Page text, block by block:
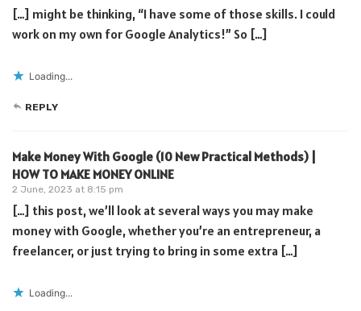
[…] might be thinking, “I have some of those skills. I could
work on my own for Google Analytics!” So […]
Loading...
REPLY
Make Money With Google (10 New Practical Methods) |
HOW TO MAKE MONEY ONLINE
2 June, 2023 at 8:15 pm
[…] this post, we’ll look at several ways you may make
money with Google, whether you’re an entrepreneur, a
freelancer, or just trying to bring in some extra […]
Loading...